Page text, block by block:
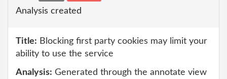
Analysis created
Title: Blocking first party cookies may limit your
ability to use the service
Analysis: Generated through the annotate view